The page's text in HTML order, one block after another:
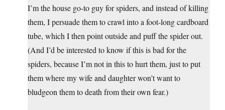
I’m the house go-to guy for spiders, and instead of killing
them, I persuade them to crawl into a foot-long cardboard
tube, which I then point outside and puff the spider out.
(And I’d be interested to know if this is bad for the
spiders, because I’m not in this to hurt them, just to put
them where my wife and daughter won’t want to
bludgeon them to death from their own fear.)